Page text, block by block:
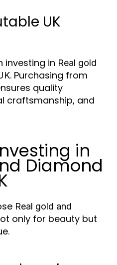
UK
investing in Real gold
. Purchasing from
quality
craftsmanship, and
in
Diamond
Real gold and
only for beauty but